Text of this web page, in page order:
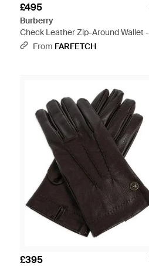
£495
Burberry
Check Leather Zip-Around Wallet -
BlackFrom FARFETCH
£395